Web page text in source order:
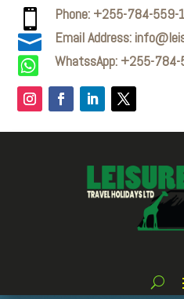
 Phone: +255-784-559-
 Email Address:
 WhatssApp: +255-